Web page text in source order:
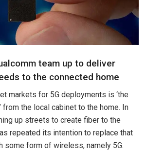
team up to deliver
to the connected home
markets for 5G deployments is ‘the
from the local cabinet to the home. In
up streets to create fiber to the
repeated its intention to replace that
some form of wireless, namely 5G.